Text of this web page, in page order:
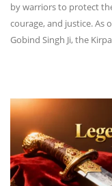
by warriors to protect
courage, and justice. As
Gobind Singh Ji, the